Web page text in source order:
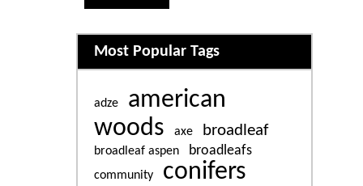
Related content
Most Popular Tags
adze
american
woods
axe broadleaf
broadleaf aspen broadleafs
community conifers